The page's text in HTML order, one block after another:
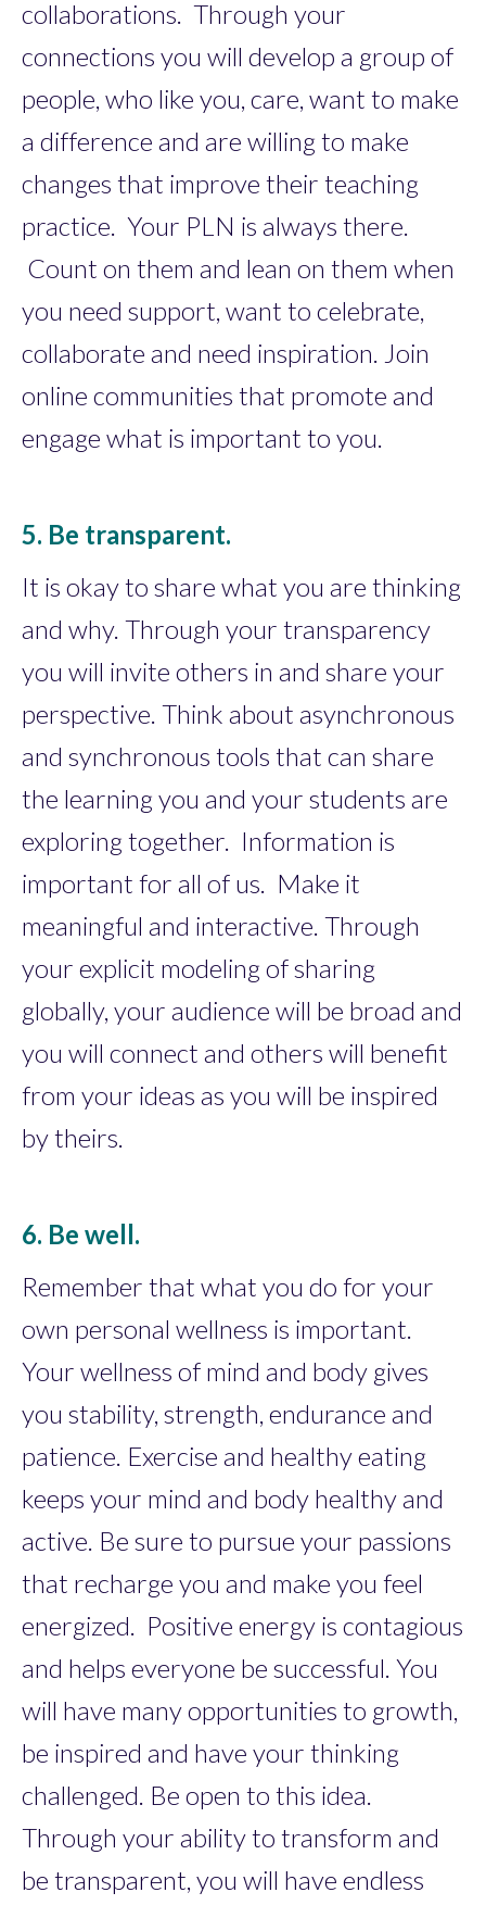
collaborations. Through your
connections you will develop a group of
people, who like you, care, want to make
a difference and are willing to make
changes that improve their teaching
practice. Your PLN is always there.
Count on them and lean on them when
you need support, want to celebrate,
collaborate and need inspiration. Join
online communities that promote and
engage what is important to you.
5. Be transparent.
It is okay to share what you are thinking
and why. Through your transparency
you will invite others in and share your
perspective. Think about asynchronous
and synchronous tools that can share
the learning you and your students are
exploring together. Information is
important for all of us. Make it
meaningful and interactive. Through
your explicit modeling of sharing
globally, your audience will be broad and
you will connect and others will benefit
from your ideas as you will be inspired
by theirs.
6. Be well.
Remember that what you do for your
own personal wellness is important.
Your wellness of mind and body gives
you stability, strength, endurance and
patience. Exercise and healthy eating
keeps your mind and body healthy and
active. Be sure to pursue your passions
that recharge you and make you feel
energized. Positive energy is contagious
and helps everyone be successful. You
will have many opportunities to growth,
be inspired and have your thinking
challenged. Be open to this idea.
Through your ability to transform and
be transparent, you will have endless